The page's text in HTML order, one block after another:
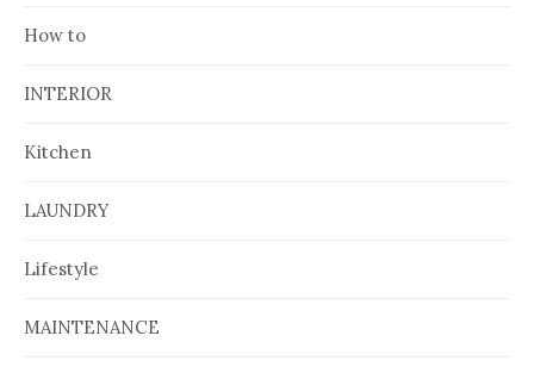
How to
INTERIOR
Kitchen
LAUNDRY
Lifestyle
MAINTENANCE